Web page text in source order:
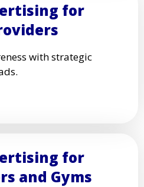
for
with strategic
for
and Gyms